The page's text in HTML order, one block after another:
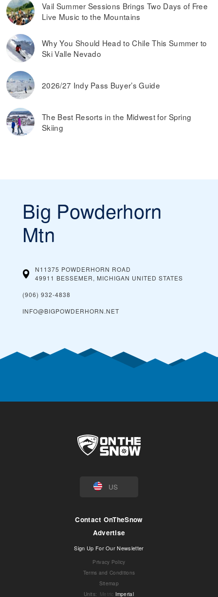
Vail Summer Sessions Brings Two Days of Free
Live Music to the Mountains
Why You Should Head to Chile This Summer to
Ski Valle Nevado
2026/27 Indy Pass Buyer’s Guide
The Best Resorts in the Midwest for Spring
Skiing
Big Powderhorn
Mtn
N11375 POWDERHORN ROAD
49911 BESSEMER, MICHIGAN UNITED STATES
(906) 932-4838
INFO@BIGPOWDERHORN.NET
US
Contact OnTheSnow
Advertise
Sign Up For Our Newsletter
Privacy Policy
Terms and Conditions
Sitemap
Units: Metric Imperial